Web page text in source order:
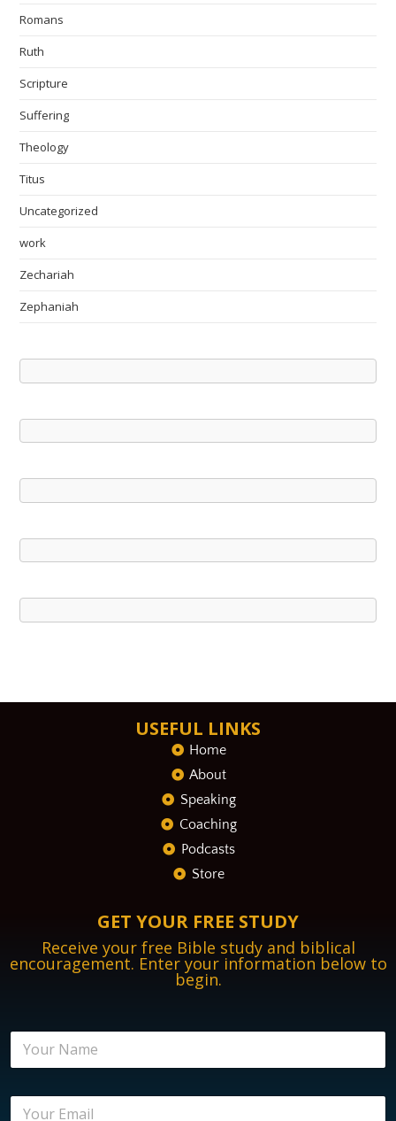
Romans
Ruth
Scripture
Suffering
Theology
Titus
Uncategorized
work
Zechariah
Zephaniah
USEFUL LINKS
Home
About
Speaking
Coaching
Podcasts
Store
GET YOUR FREE STUDY
Receive your free Bible study and biblical
encouragement. Enter your information below to
begin.
N
m
E